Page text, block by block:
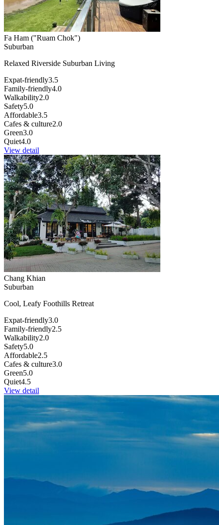
Fa Ham ("Ruam Chok")
Suburban
Relaxed Riverside Suburban Living
Expat-friendly3.5
Family-friendly4.0
Walkability2.0
Safety5.0
Affordable3.5
Cafes & culture2.0
Green3.0
Quiet4.0
View detail
Chang Khian
Suburban
Cool, Leafy Foothills Retreat
Expat-friendly3.0
Family-friendly2.5
Walkability2.0
Safety5.0
Affordable2.5
Cafes & culture3.0
Green5.0
Quiet4.5
View detail